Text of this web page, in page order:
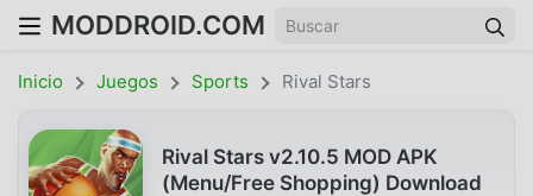
MODDROID.COM
Inicio Juegos Sports Rival Stars
Rival Stars v2.10.5 MOD APK
(Menu/Free Shopping) Download